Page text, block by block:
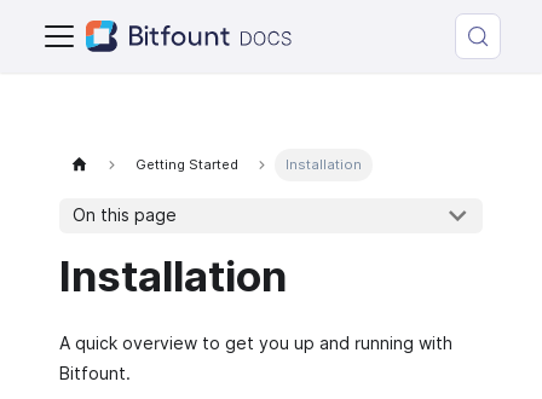
Getting Started Installation
On this page
Installation
A quick overview to get you up and running with
Bitfount.